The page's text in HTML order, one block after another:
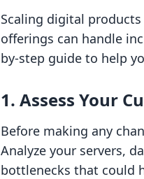
Scaling digital
offerings can handle
by-step guide to help
1. Assess Your
Before making any
Analyze your servers,
bottlenecks that could